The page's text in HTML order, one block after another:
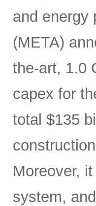
and energy
(META)
the-art, 1.0
capex for
total $135
Moreover,
system,